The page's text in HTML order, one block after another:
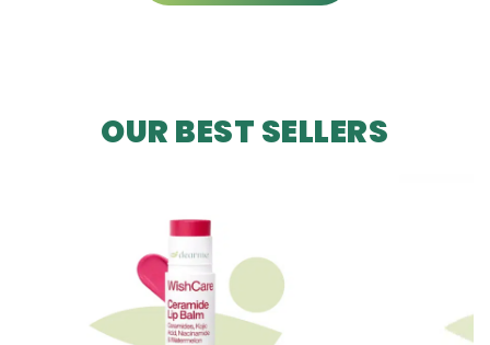
OUR BEST SELLERS